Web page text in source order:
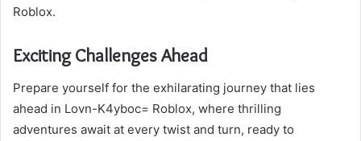
Roblox.
Exciting Challenges Ahead
Prepare yourself for the exhilarating journey that lies
ahead in Lovn-K4yboc= Roblox, where thrilling
adventures await at every twist and turn, ready to